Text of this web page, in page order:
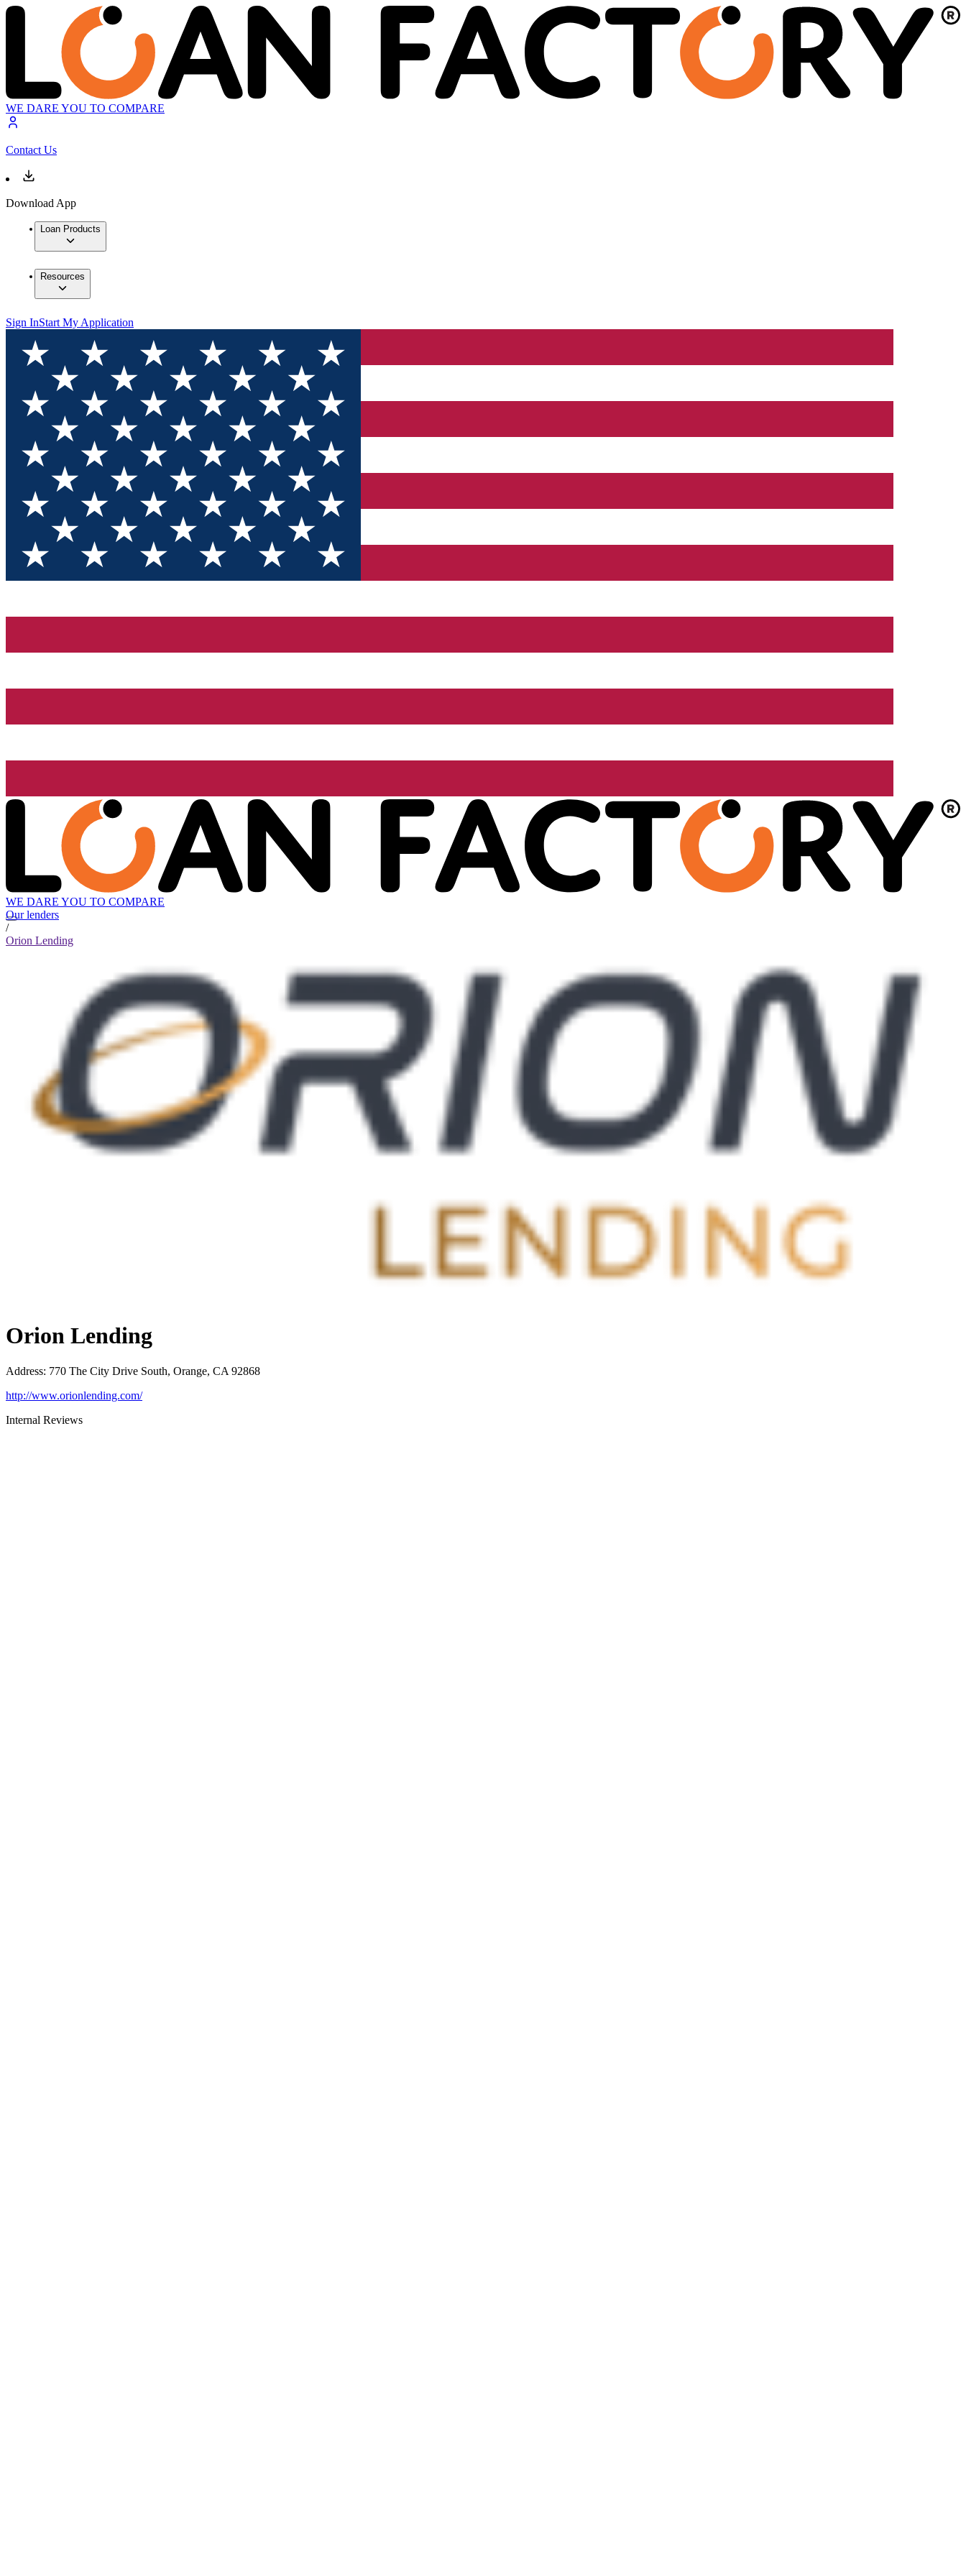
WE DARE YOU TO COMPARE
Contact Us
Download App
Loan Products
Resources
Sign InStart My Application
WE DARE YOU TO COMPARE
Our lenders
/
Orion Lending
Orion Lending
Address: 770 The City Drive South, Orange, CA 92868
http://www.orionlending.com/
Internal Reviews